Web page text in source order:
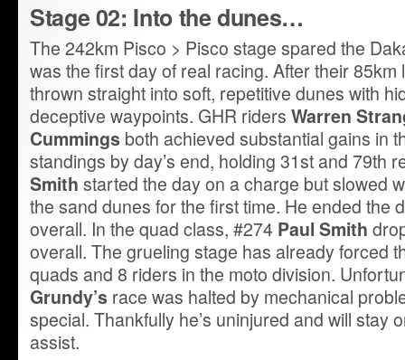
Stage 02: Into the dunes…
The 242km Pisco > Pisco stage spared the
was the first day of real racing. After their
thrown straight into soft, repetitive dunes with
deceptive waypoints. GHR riders Warren
Cummings both achieved substantial gains in
standings by day’s end, holding 31st and 79th
Smith started the day on a charge but slowed
the sand dunes for the first time. He ended the
overall. In the quad class, #274 Paul Smith
overall. The grueling stage has already forced
quads and 8 riders in the moto division.
Grundy’s race was halted by mechanical
special. Thankfully he’s uninjured and will stay
assist.